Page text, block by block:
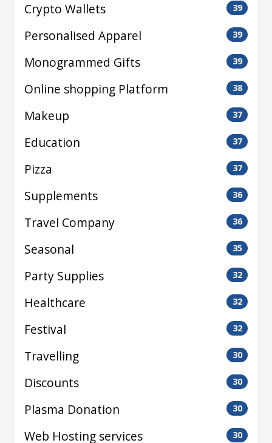
Crypto Wallets 39
Personalised Apparel 39
Monogrammed Gifts 39
Online shopping Platform 38
Makeup 37
Education 37
Pizza 37
Supplements 36
Travel Company 36
Seasonal 35
Party Supplies 32
Healthcare 32
Festival 32
Travelling 30
Discounts 30
Plasma Donation 30
Web Hosting services 30